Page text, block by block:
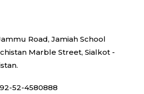
Road, Jamiah School
Marble Street, Sialkot -
52-4580888